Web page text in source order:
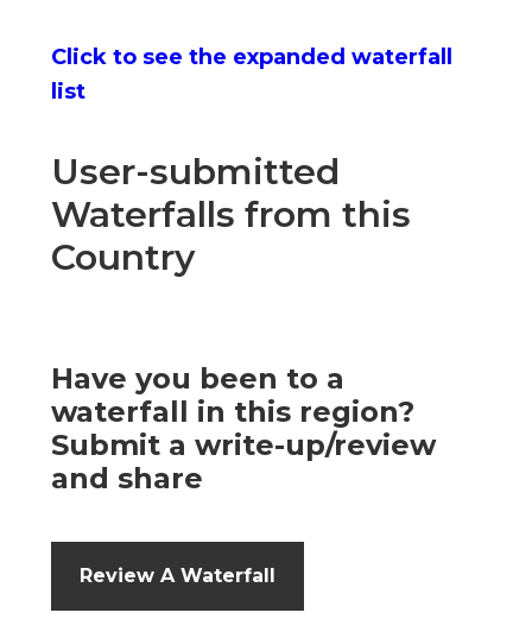
Click to see the expanded waterfall
list
User-submitted
Waterfalls from this
Country
Have you been to a
waterfall in this region?
Submit a write-up/review
and share
Review A Waterfall